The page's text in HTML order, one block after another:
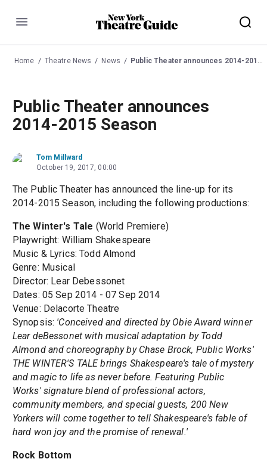
Menu
Home Theatre News News Public Theater announces 2014-2015 Season
Public Theater announces
2014-2015 Season
Tom Millward
October 19, 2017, 00:00
The Public Theater has announced the line-up for its
2014-2015 Season, including the following productions:
The Winter's Tale (World Premiere)
Playwright: William Shakespeare
Music & Lyrics: Todd Almond
Genre: Musical
Director: Lear Debessonet
Dates: 05 Sep 2014 - 07 Sep 2014
Venue: Delacorte Theatre
Synopsis: 'Conceived and directed by Obie Award winner
Lear deBessonet with musical adaptation by Todd
Almond and choreography by Chase Brock, Public Works'
THE WINTER'S TALE brings Shakespeare's tale of mystery
and magic to life as never before. Featuring Public
Works' signature blend of professional actors,
community members, and special guests, 200 New
Yorkers will come together to tell Shakespeare's fable of
hard won joy and the promise of renewal.'
Rock Bottom